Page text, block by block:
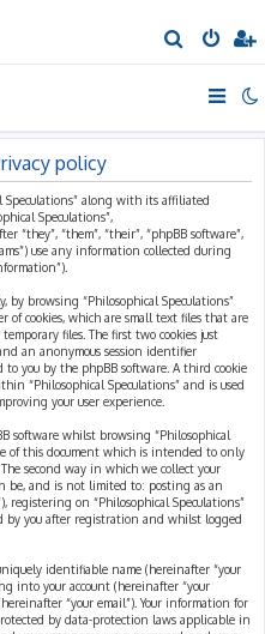
e
h
policy
Speculations” along with its affiliated
Speculations”,
“they”, “them”, “their”, “phpBB software”,
use any information collected during
by browsing “Philosophical Speculations”
of cookies, which are small text files that are
files. The first two cookies just
an anonymous session identifier
to you by the phpBB software. A third cookie
“Philosophical Speculations” and is used
your user experience.
software whilst browsing “Philosophical
of this document which is intended to only
second way in which we collect your
be, and is not limited to: posting as an
registering on “Philosophical Speculations”
by you after registration and whilst logged
identifiable name (hereinafter “your
into your account (hereinafter “your
“your email”). Your information for
by data-protection laws applicable in